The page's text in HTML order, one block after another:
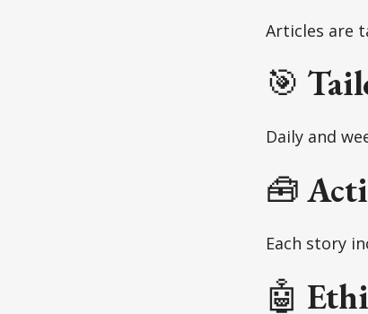
Articles are
🎯
Daily and
🧰
Each story
🤖